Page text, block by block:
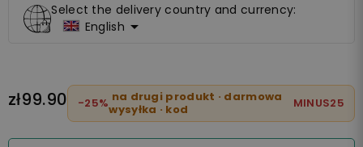
Select the delivery country and currency:
English 
zł99.90 -25% na drugi produkt · darmowa
wysyłka · kod
MINUS25